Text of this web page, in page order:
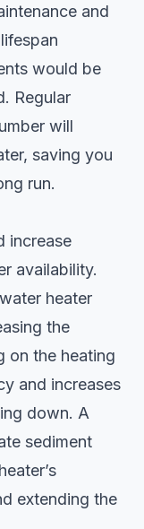
and
would be
Regular
will
saving you
run.
increase
availability.
heater
the
on the heating
and increases
down. A
sediment
extending the